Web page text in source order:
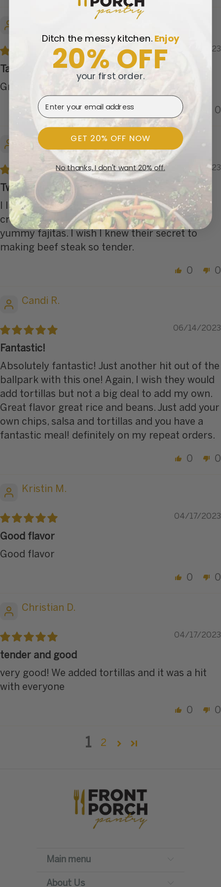
12/04/2023
Tasty
Great tasting.
0
Rodney
09/04/2023
Two nights of fajitas
I liked this a lot. We added some lettuce, sour
cream, avocado, and Tortillas to make some
yummy fajitas. I wish I knew their secret to
making beef steak so tender.
0 0
Candi R.
06/14/2023
Fantastic!
Absolutely fantastic! Just another hit out of the
ballpark with this one! Again, I wish they would
add tortillas but not a big deal to add my own.
Great flavor great rice and beans. Just add your
own chips, salsa and tortillas and you have a
fantastic meal! definitely on my repeat orders.
0 0
Kristin M.
04/17/2023
Good flavor
Good flavor
0 0
Christian D.
04/17/2023
tender and good
very good! We added tortillas and it was a hit
with everyone
0 0
1 2
Main menu
About Us
Ditch the messy kitchen.Enjoy
20% OFF
your first order.
Email Address
GET 20% OFF NOW
No thanks, I don't want 20% off.